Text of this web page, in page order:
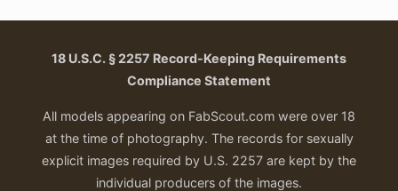
18 U.S.C. § 2257 Record-Keeping Requirements
Compliance Statement
All models appearing on FabScout.com were over 18
at the time of photography. The records for sexually
explicit images required by U.S. 2257 are kept by the
individual producers of the images.